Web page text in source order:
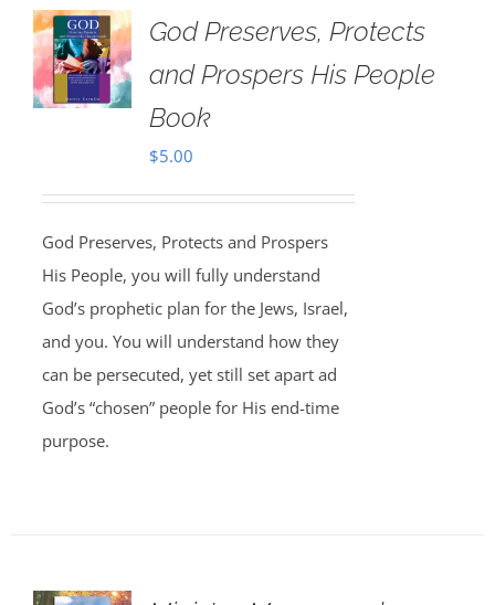
God Preserves, Protects
and Prospers His People
Book
$5.00
God Preserves, Protects and Prospers
His People, you will fully understand
God’s prophetic plan for the Jews, Israel,
and you. You will understand how they
can be persecuted, yet still set apart ad
God’s “chosen” people for His end-time
purpose.